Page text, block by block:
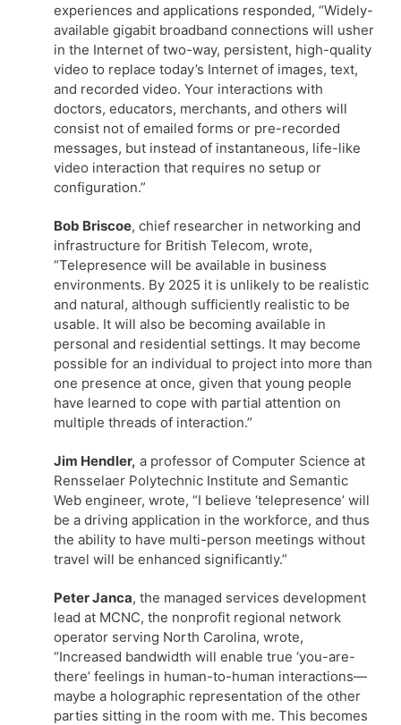
experiences and applications responded, “Widely-
available gigabit broadband connections will usher
in the Internet of two-way, persistent, high-quality
video to replace today’s Internet of images, text,
and recorded video. Your interactions with
doctors, educators, merchants, and others will
consist not of emailed forms or pre-recorded
messages, but instead of instantaneous, life-like
video interaction that requires no setup or
configuration.”
Bob Briscoe, chief researcher in networking and
infrastructure for British Telecom, wrote,
“Telepresence will be available in business
environments. By 2025 it is unlikely to be realistic
and natural, although sufficiently realistic to be
usable. It will also be becoming available in
personal and residential settings. It may become
possible for an individual to project into more than
one presence at once, given that young people
have learned to cope with partial attention on
multiple threads of interaction.”
Jim Hendler, a professor of Computer Science at
Rensselaer Polytechnic Institute and Semantic
Web engineer, wrote, “I believe ‘telepresence’ will
be a driving application in the workforce, and thus
the ability to have multi-person meetings without
travel will be enhanced significantly.”
Peter Janca, the managed services development
lead at MCNC, the nonprofit regional network
operator serving North Carolina, wrote,
“Increased bandwidth will enable true ‘you-are-
there’ feelings in human-to-human interactions—
maybe a holographic representation of the other
parties sitting in the room with me. This becomes